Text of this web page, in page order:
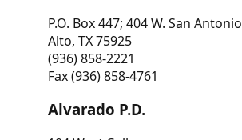
P.O. Box 447; 404 W. San Antonio
Alto, TX 75925
(936) 858-2221
Fax (936) 858-4761
Alvarado P.D.